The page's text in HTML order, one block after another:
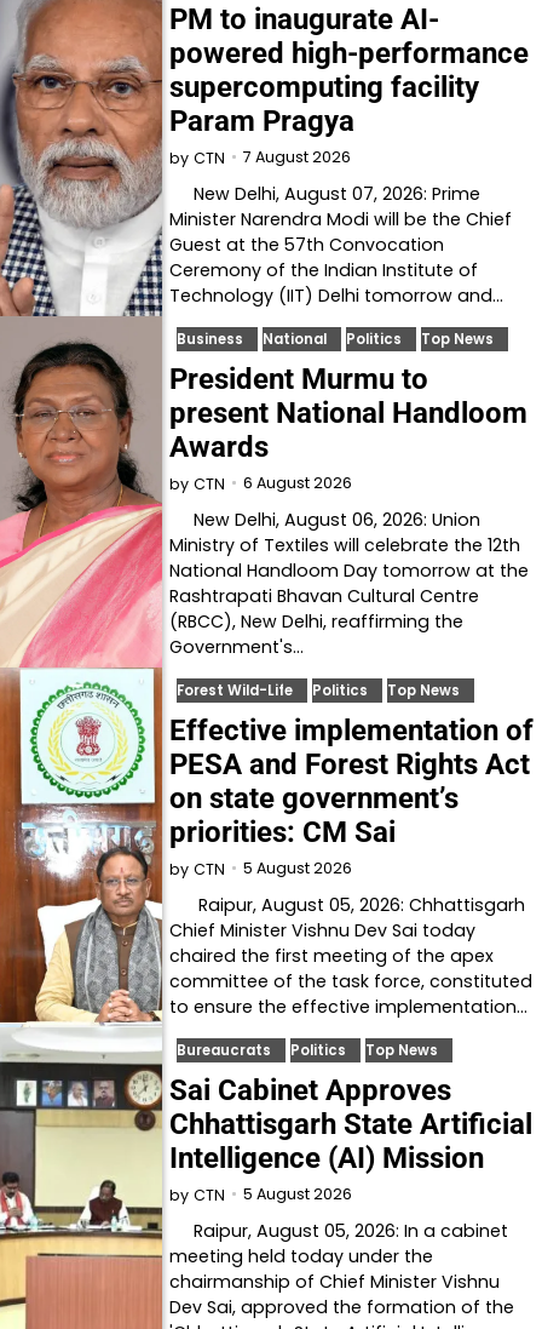
PM to inaugurate AI-
powered high-performance
supercomputing facility
Param Pragya
by CTN 7 August 2026
New Delhi, August 07, 2026: Prime
Minister Narendra Modi will be the Chief
Guest at the 57th Convocation
Ceremony of the Indian Institute of
Technology (IIT) Delhi tomorrow and…
Business National Politics Top News
President Murmu to
present National Handloom
Awards
by CTN 6 August 2026
New Delhi, August 06, 2026: Union
Ministry of Textiles will celebrate the 12th
National Handloom Day tomorrow at the
Rashtrapati Bhavan Cultural Centre
(RBCC), New Delhi, reaffirming the
Government's…
Forest Wild-Life Politics Top News
Effective implementation of
PESA and Forest Rights Act
on state government’s
priorities: CM Sai
by CTN 5 August 2026
Raipur, August 05, 2026: Chhattisgarh
Chief Minister Vishnu Dev Sai today
chaired the first meeting of the apex
committee of the task force, constituted
to ensure the effective implementation…
Bureaucrats Politics Top News
Sai Cabinet Approves
Chhattisgarh State Artificial
Intelligence (AI) Mission
by CTN 5 August 2026
Raipur, August 05, 2026: In a cabinet
meeting held today under the
chairmanship of Chief Minister Vishnu
Dev Sai, approved the formation of the